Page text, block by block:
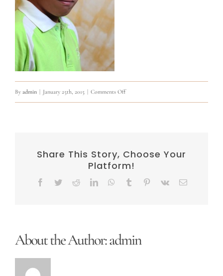
By admin January 25th, 2015 Comments Offon
Share This Story, Choose Your
Platform!
Facebook
TwitterRedditLinkedInWhatsApp
Tumblr Pinterest
Vk Email
About the Author:admin